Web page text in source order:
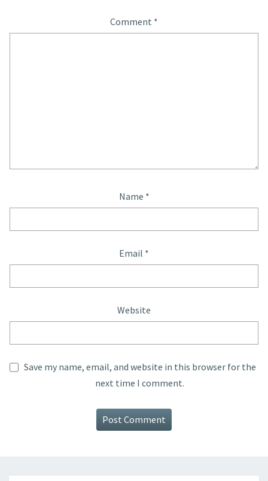
Comment *
Name *
Email *
Website
Save my name, email, and website in this browser for the
next time I comment.